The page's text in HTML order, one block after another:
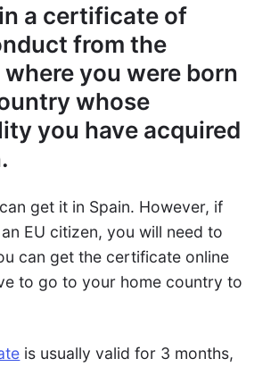
a certificate of
from the
you were born
whose
you have acquired
get it in Spain. However, if
EU citizen, you will need to
can get the certificate online
to go to your home country to
is usually valid for 3 months,